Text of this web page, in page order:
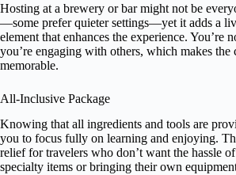
Hosting at a brewery or bar might not be
—some prefer quieter settings—yet it adds a
element that enhances the experience. You’re
you’re engaging with others, which makes the
memorable.
All-Inclusive Package
Knowing that all ingredients and tools are
you to focus fully on learning and enjoying.
relief for travelers who don’t want the hassle
specialty items or bringing their own